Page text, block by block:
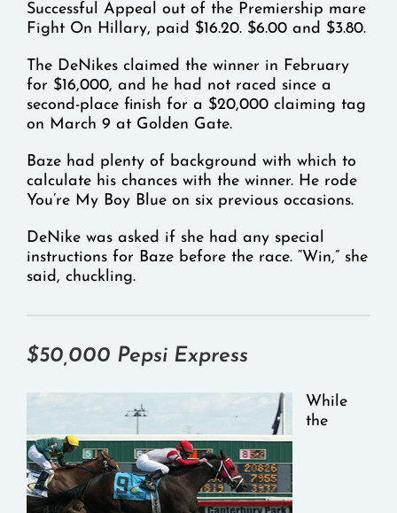
Successful Appeal out of the Premiership mare
Fight On Hillary, paid $16.20. $6.00 and $3.80.
The DeNikes claimed the winner in February
for $16,000, and he had not raced since a
second-place finish for a $20,000 claiming tag
on March 9 at Golden Gate.
Baze had plenty of background with which to
calculate his chances with the winner. He rode
You’re My Boy Blue on six previous occasions.
DeNike was asked if she had any special
instructions for Baze before the race. “Win,” she
said, chuckling.
$50,000 Pepsi Express
While
the